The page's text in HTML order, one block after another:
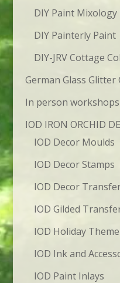
DIY Paint
DIY Painterly Paint
DIY-JRV Cottage
German Glass Glitter
In person workshops
IOD IRON ORCHID
IOD Decor Moulds
IOD Decor Stamps
IOD Decor
IOD Gilded
IOD Holiday Theme
IOD Ink and
IOD Paint Inlays